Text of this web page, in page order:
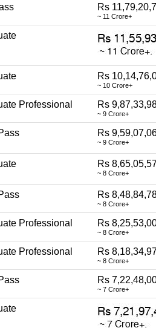
Rs
~ 11 Crore+
Rs
~ 10 Crore+
Professional Rs
~ 9 Crore+
Rs
~ 9 Crore+
Rs
~ 8 Crore+
Rs
~ 8 Crore+
Professional Rs
~ 8 Crore+
Professional Rs
~ 8 Crore+
Rs
~ 7 Crore+